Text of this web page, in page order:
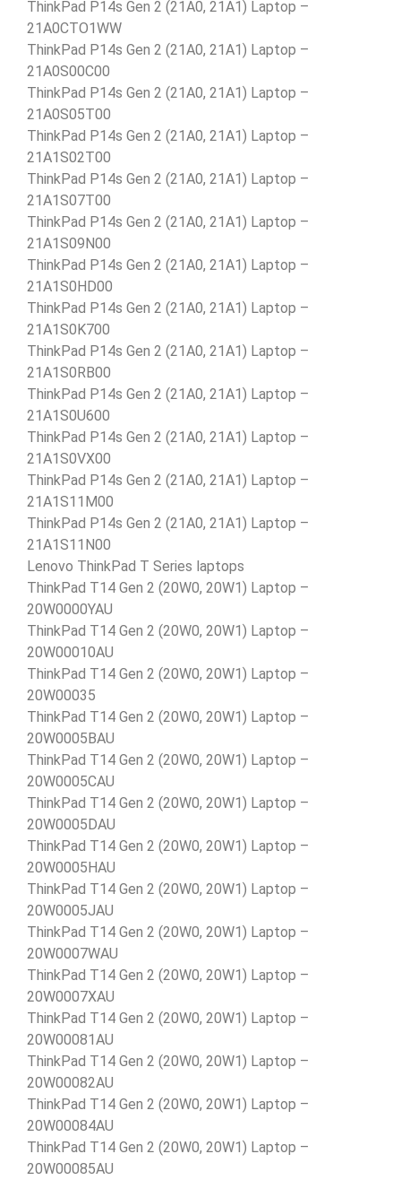
ThinkPad P14s Gen 2 (21A0, 21A1) Laptop –
21A0CTO1WW
ThinkPad P14s Gen 2 (21A0, 21A1) Laptop –
21A0S00C00
ThinkPad P14s Gen 2 (21A0, 21A1) Laptop –
21A0S05T00
ThinkPad P14s Gen 2 (21A0, 21A1) Laptop –
21A1S02T00
ThinkPad P14s Gen 2 (21A0, 21A1) Laptop –
21A1S07T00
ThinkPad P14s Gen 2 (21A0, 21A1) Laptop –
21A1S09N00
ThinkPad P14s Gen 2 (21A0, 21A1) Laptop –
21A1S0HD00
ThinkPad P14s Gen 2 (21A0, 21A1) Laptop –
21A1S0K700
ThinkPad P14s Gen 2 (21A0, 21A1) Laptop –
21A1S0RB00
ThinkPad P14s Gen 2 (21A0, 21A1) Laptop –
21A1S0U600
ThinkPad P14s Gen 2 (21A0, 21A1) Laptop –
21A1S0VX00
ThinkPad P14s Gen 2 (21A0, 21A1) Laptop –
21A1S11M00
ThinkPad P14s Gen 2 (21A0, 21A1) Laptop –
21A1S11N00
Lenovo ThinkPad T Series laptops
ThinkPad T14 Gen 2 (20W0, 20W1) Laptop –
20W0000YAU
ThinkPad T14 Gen 2 (20W0, 20W1) Laptop –
20W00010AU
ThinkPad T14 Gen 2 (20W0, 20W1) Laptop –
20W00035
ThinkPad T14 Gen 2 (20W0, 20W1) Laptop –
20W0005BAU
ThinkPad T14 Gen 2 (20W0, 20W1) Laptop –
20W0005CAU
ThinkPad T14 Gen 2 (20W0, 20W1) Laptop –
20W0005DAU
ThinkPad T14 Gen 2 (20W0, 20W1) Laptop –
20W0005HAU
ThinkPad T14 Gen 2 (20W0, 20W1) Laptop –
20W0005JAU
ThinkPad T14 Gen 2 (20W0, 20W1) Laptop –
20W0007WAU
ThinkPad T14 Gen 2 (20W0, 20W1) Laptop –
20W0007XAU
ThinkPad T14 Gen 2 (20W0, 20W1) Laptop –
20W00081AU
ThinkPad T14 Gen 2 (20W0, 20W1) Laptop –
20W00082AU
ThinkPad T14 Gen 2 (20W0, 20W1) Laptop –
20W00084AU
ThinkPad T14 Gen 2 (20W0, 20W1) Laptop –
20W00085AU